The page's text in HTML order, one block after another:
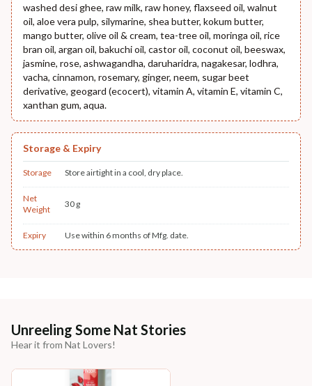
washed desi ghee, raw milk, raw honey, flaxseed oil, walnut
oil, aloe vera pulp, silymarine, shea butter, kokum butter,
mango butter, olive oil & cream, tea-tree oil, moringa oil, rice
bran oil, argan oil, bakuchi oil, castor oil, coconut oil, beeswax,
jasmine, rose, ashwagandha, daruharidra, nagakesar, lodhra,
vacha, cinnamon, rosemary, ginger, neem, sugar beet
derivative, geogard (ecocert), vitamin A, vitamin E, vitamin C,
xanthan gum, aqua.
Storage & Expiry
Storage Store airtight in a cool, dry place.
Net
Weight
30 g
Expiry Use within 6 months of Mfg. date.
Unreeling Some Nat Stories
Hear it from Nat Lovers!